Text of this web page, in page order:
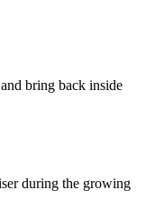
bring back inside
during the growing